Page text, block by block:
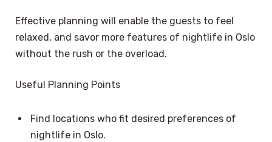
Effective planning will enable the guests to feel
relaxed, and savor more features of nightlife in Oslo
without the rush or the overload.
Useful Planning Points
Find locations who fit desired preferences of
nightlife in Oslo.